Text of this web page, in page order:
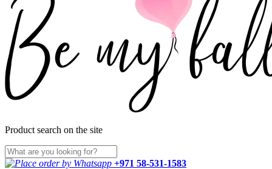
Product search on the site
+971 58-531-1583